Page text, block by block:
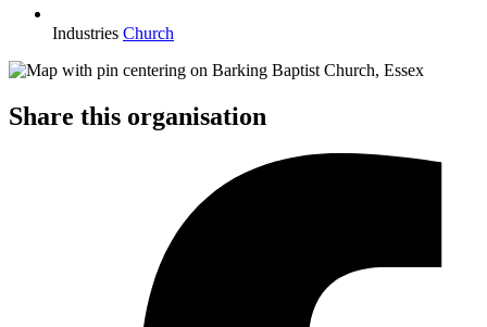
Industries Church
Share this organisation